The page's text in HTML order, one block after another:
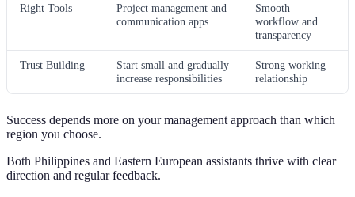
Right Tools
Project management and
communication apps
Smooth
workflow and
transparency
Trust Building
Start small and gradually
increase responsibilities
Strong working
relationship
Success depends more on your management approach than which
region you choose.
Both Philippines and Eastern European assistants thrive with clear
direction and regular feedback.